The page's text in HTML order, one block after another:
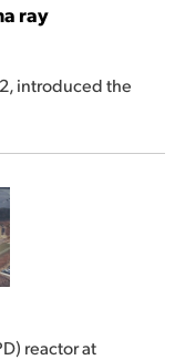
ray
introduced the
reactor at